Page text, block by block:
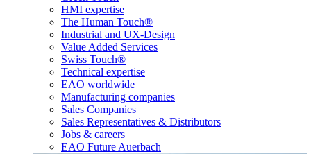
HMI expertise
The Human Touch®
Industrial and UX-Design
Value Added Services
Swiss Touch®
Technical expertise
EAO worldwide
Manufacturing companies
Sales Companies
Sales Representatives & Distributors
Jobs & careers
EAO Future Auerbach